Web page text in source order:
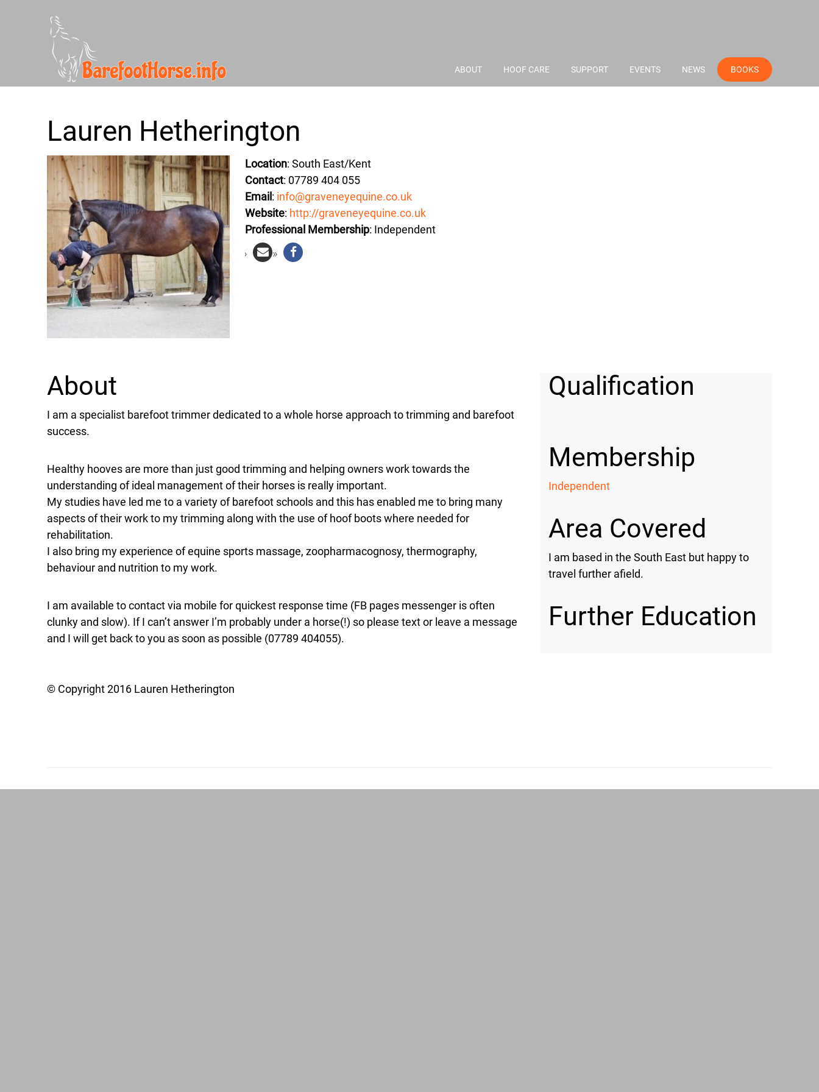
ABOUT HOOF CARE SUPPORT EVENTS NEWS BOOKS
Lauren Hetherington
Location: South East/Kent
Contact: 07789 404 055
Email : info@graveneyequine.co.uk
Website: http://graveneyequine.co.uk
Professional Membership: Independent
About
I am a specialist barefoot trimmer dedicated to a whole horse approach to trimming and barefoot
success.
Healthy hooves are more than just good trimming and helping owners work towards the
understanding of ideal management of their horses is really important.
My studies have led me to a variety of barefoot schools and this has enabled me to bring many
aspects of their work to my trimming along with the use of hoof boots where needed for
rehabilitation.
I also bring my experience of equine sports massage, zoopharmacognosy, thermography,
behaviour and nutrition to my work.
I am available to contact via mobile for quickest response time (FB pages messenger is often
clunky and slow). If I can’t answer I’m probably under a horse(!) so please text or leave a message
and I will get back to you as soon as possible (07789 404055).
Qualification
Membership
Independent
Area Covered
I am based in the South East but happy to
travel further afield.
Further Education
© Copyright 2016 Lauren Hetherington